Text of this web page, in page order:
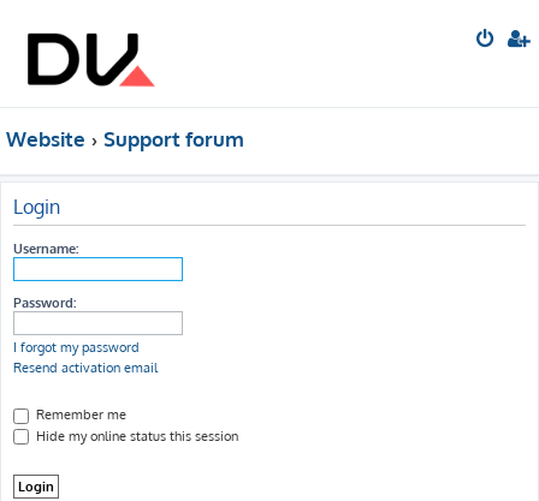
Website Support forum
Login
Username:
Password:
I forgot my password
Resend activation email
Remember me
Hide my online status this session